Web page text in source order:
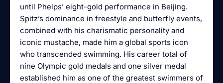
until Phelps’ eight-gold performance in Beijing.
Spitz’s dominance in freestyle and butterfly events,
combined with his charismatic personality and
iconic mustache, made him a global sports icon
who transcended swimming. His career total of
nine Olympic gold medals and one silver medal
established him as one of the greatest swimmers of